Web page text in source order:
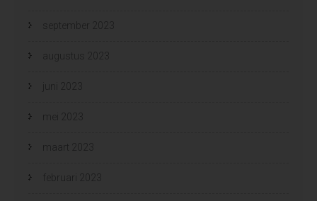
september 2023
augustus 2023
juni 2023
mei 2023
maart 2023
februari 2023